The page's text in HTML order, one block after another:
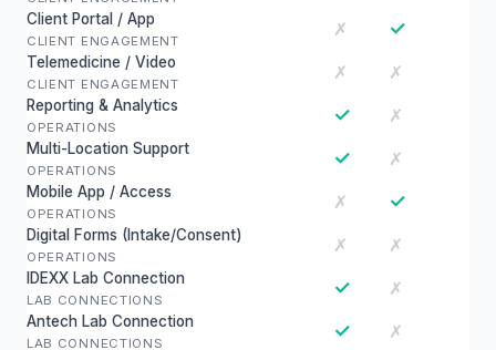
Client Portal / App
CLIENT ENGAGEMENT
✗ ✓
Telemedicine / Video
CLIENT ENGAGEMENT
✗ ✗
Reporting & Analytics
OPERATIONS
✓ ✗
Multi-Location Support
OPERATIONS
✓ ✗
Mobile App / Access
OPERATIONS
✗ ✓
Digital Forms (Intake/Consent)
OPERATIONS
✗ ✗
IDEXX Lab Connection
LAB CONNECTIONS
✓ ✗
Antech Lab Connection
LAB CONNECTIONS
✓ ✗